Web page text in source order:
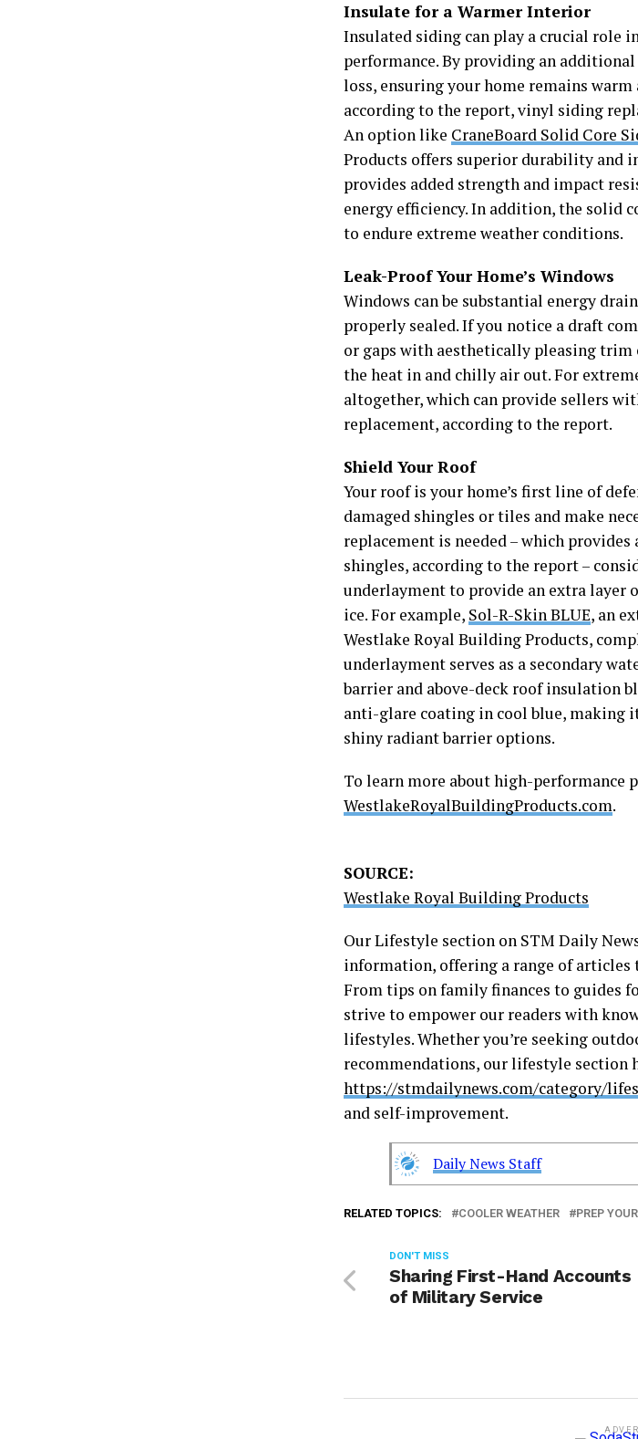
Insulate for a Warmer Interior
Insulated siding can play a crucial role
performance. By providing an
loss, ensuring your home remains
according to the report, vinyl siding
An option like CraneBoard Solid Core
Products offers superior durability and
provides added strength and impact
energy efficiency. In addition, the solid
to endure extreme weather conditions.
Leak-Proof Your Home’s Windows
Windows can be substantial energy
properly sealed. If you notice a draft
or gaps with aesthetically pleasing
the heat in and chilly air out. For
altogether, which can provide sellers
replacement, according to the report.
Shield Your Roof
Your roof is your home’s first line of
damaged shingles or tiles and make
replacement is needed – which
shingles, according to the report –
underlayment to provide an extra layer
ice. For example, Sol-R-Skin BLUE, an
Westlake Royal Building Products,
underlayment serves as a secondary
barrier and above-deck roof insulation
anti-glare coating in cool blue, making
shiny radiant barrier options.
To learn more about high-performance
WestlakeRoyalBuildingProducts.com.
SOURCE:
Westlake Royal Building Products
Our Lifestyle section on STM Daily
information, offering a range of articles
From tips on family finances to guides
strive to empower our readers with
lifestyles. Whether you’re seeking
recommendations, our lifestyle section
https://stmdailynews.com/category/
and self-improvement.
Daily News Staff
RELATED TOPICS: COOLER WEATHER PREP
DON'T MISS
Sharing First-Hand Accounts
of Military Service